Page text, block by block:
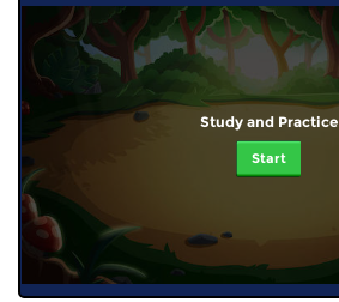
Study and Practice
Start